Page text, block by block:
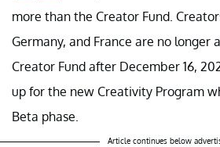
more than the Creator Fund.
Germany, and France are no longer
Creator Fund after December 16,
up for the new Creativity Program
Beta phase.
Article continues below